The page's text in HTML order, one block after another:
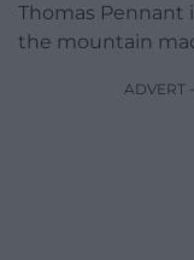
Thomas Pennant
the mountain
ADVERT